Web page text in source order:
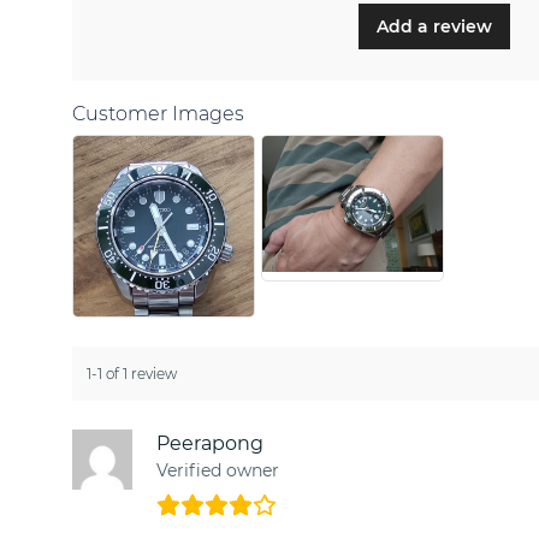
Add a review
Customer Images
1-1 of 1 review
Peerapong
Verified owner